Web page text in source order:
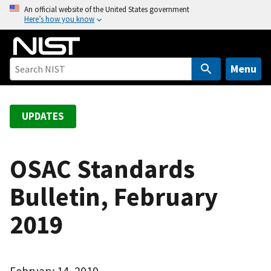
o
An official website of the United States government
Here’s how you know
Menu
UPDATES
OSAC Standards
Bulletin, February
2019